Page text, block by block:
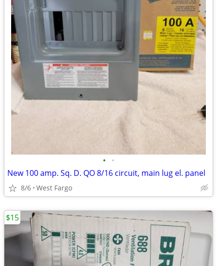
• •
New 100 amp. Sq. D. QO 8/16 circuit, main lug el. panel
8/6 West Fargo
$15